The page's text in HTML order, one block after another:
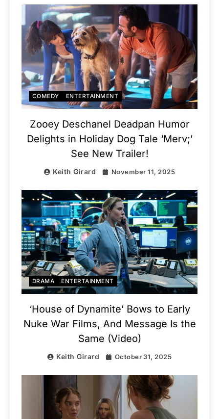
COMEDY ENTERTAINMENT
Zooey Deschanel Deadpan Humor
Delights in Holiday Dog Tale ‘Merv;’
See New Trailer!
Keith Girard November 11, 2025
DRAMA ENTERTAINMENT
‘House of Dynamite’ Bows to Early
Nuke War Films, And Message Is the
Same (Video)
Keith Girard October 31, 2025